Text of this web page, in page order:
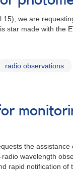
15), we are
made with the
radio observations
the
wavelength
rapid notification